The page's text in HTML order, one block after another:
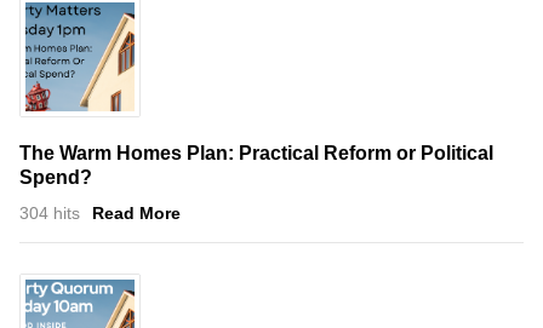
The Warm Homes Plan: Practical Reform or Political
Spend?
304 hits Read More